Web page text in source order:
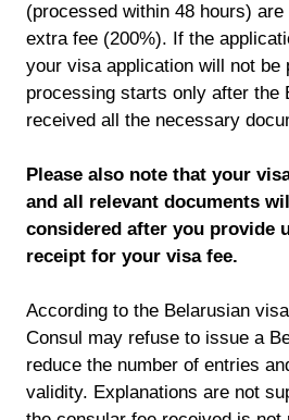
(processed within 48 hours)
extra fee (200%). If the
your visa application will not be
processing starts only after the
received all the necessary
Please also note that your
and all relevant documents
considered after you provide
receipt for your visa fee.
According to the Belarusian
Consul may refuse to issue a
reduce the number of entries
validity. Explanations are not